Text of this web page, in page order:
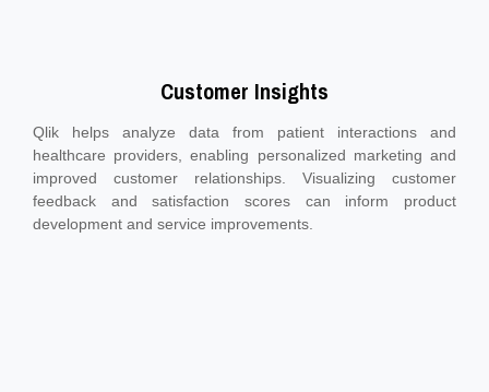
Customer Insights
Qlik helps analyze data from patient interactions and
healthcare providers, enabling personalized marketing and
improved customer relationships. Visualizing customer
feedback and satisfaction scores can inform product
development and service improvements.